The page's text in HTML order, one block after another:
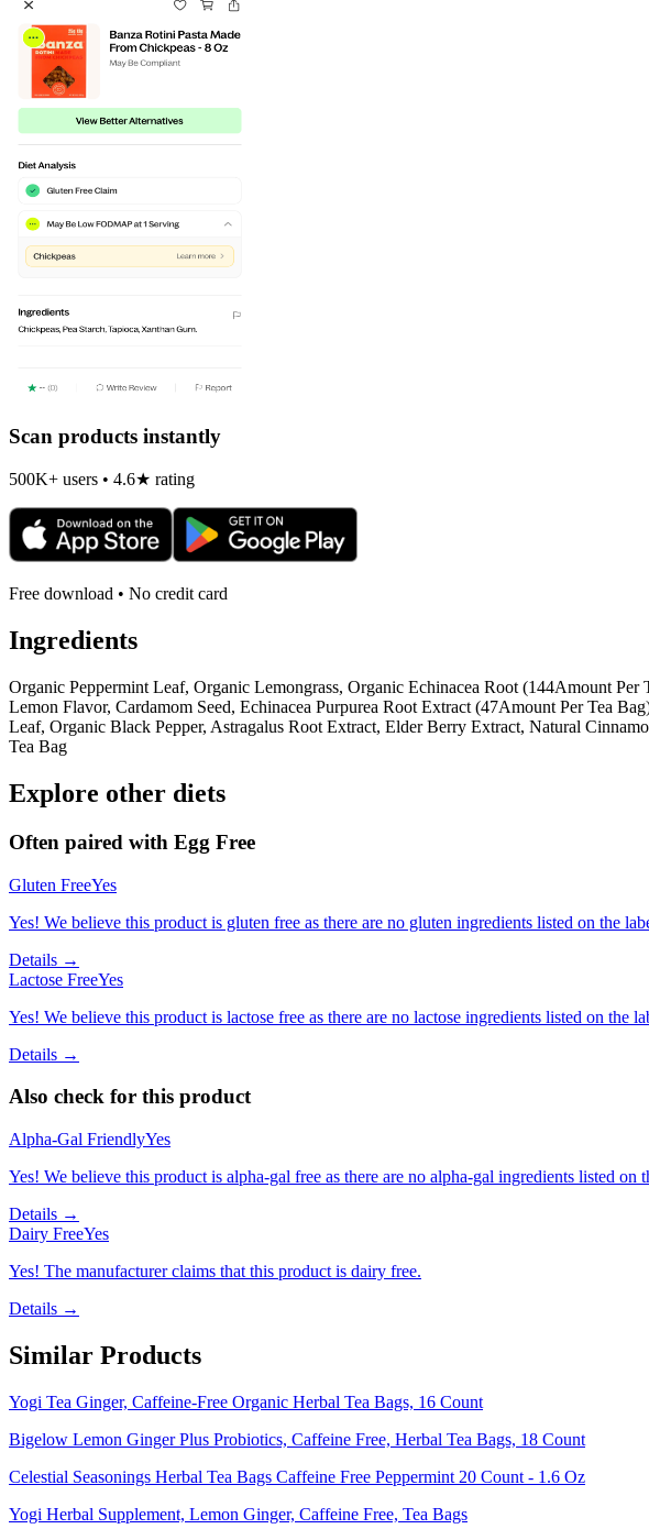
Scan products instantly
500K+ users • 4.6★ rating
Free download • No credit card
Ingredients
Organic Peppermint Leaf, Organic Lemongrass, Organic Echinacea Root (144Amount
Lemon Flavor, Cardamom Seed, Echinacea Purpurea Root Extract (47Amount Per Tea
Leaf, Organic Black Pepper, Astragalus Root Extract, Elder Berry Extract, Natural
Tea Bag
Explore other diets
Often paired with Egg Free
Gluten FreeYes
Yes! We believe this product is gluten free as there are no gluten ingredients listed on the
Details →
Lactose FreeYes
Yes! We believe this product is lactose free as there are no lactose ingredients listed on the
Details →
Also check for this product
Alpha-Gal FriendlyYes
Yes! We believe this product is alpha-gal free as there are no alpha-gal ingredients listed on
Details →
Dairy FreeYes
Yes! The manufacturer claims that this product is dairy free.
Details →
Similar Products
Yogi Tea Ginger, Caffeine-Free Organic Herbal Tea Bags, 16 Count
Bigelow Lemon Ginger Plus Probiotics, Caffeine Free, Herbal Tea Bags, 18 Count
Celestial Seasonings Herbal Tea Bags Caffeine Free Peppermint 20 Count - 1.6 Oz
Yogi Herbal Supplement, Lemon Ginger, Caffeine Free, Tea Bags